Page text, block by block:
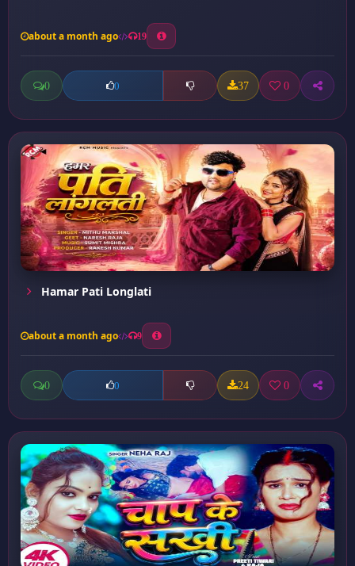
about a month ago 19
0 0 37 0
Hamar Pati Longlati
about a month ago 9
0 0 24 0